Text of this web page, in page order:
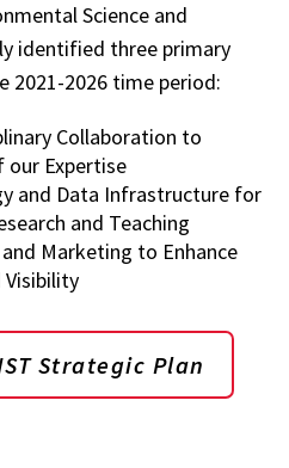
Science and
identified three primary
2026 time period:
Collaboration to
our Expertise
and Data Infrastructure for
and Teaching
Marketing to Enhance
Visibility
Strategic Plan